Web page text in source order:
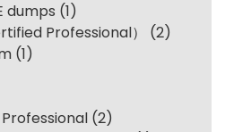
dumps (1)
Professional）
(2)
(1)
(2)